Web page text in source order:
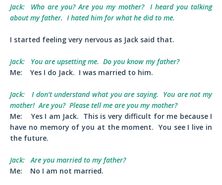
Jack:
Who are you? Are you my mother? I heard you talking
about my father. I hated him for what he did to me.
I started feeling very nervous as Jack said that.
Jack: You are upsetting me. Do you know my father?
Me:
Yes I do Jack. I was married to him.
Jack:
I don’t understand what you are saying. You are not my
mother! Are you? Please tell me are you my mother?
Me:
Yes I am Jack. This is very difficult for me because I
have no memory of you at the moment. You see I live in
the future.
Jack: Are you married to my father?
Me:
No I am not married.